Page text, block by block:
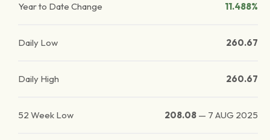
Year to Date Change 11.488%
Daily Low 260.67
Daily High 260.67
52 Week Low 208.08 — 7 AUG 2025